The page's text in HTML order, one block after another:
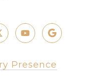
Presence